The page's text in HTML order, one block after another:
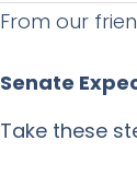
From our
Senate
Take these